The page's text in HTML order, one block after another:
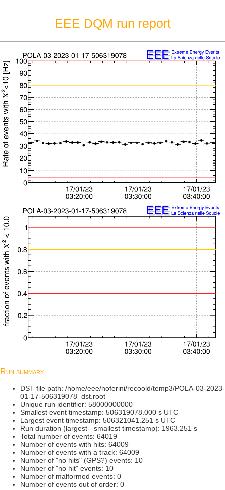
EEE DQM run report
Run summary
DST file path: /home/eee/noferini/recoold/temp3/POLA-03-2023-
01-17-506319078_dst.root
Unique run identifier: 58000000000
Smallest event timestamp: 506319078.000 s UTC
Largest event timestamp: 506321041.251 s UTC
Run duration (largest - smallest timestamp): 1963.251 s
Total number of events: 64019
Number of events with hits: 64009
Number of events with a track: 64009
Number of "no hits" (GPS?) events: 10
Number of "no hit" events: 10
Number of malformed events: 0
Number of events out of order: 0